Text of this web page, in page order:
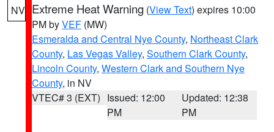
NV Extreme Heat Warning (View Text) expires 10:00
PM byVEF (MW)
Esmeralda and Central Nye County, Northeast Clark
County, Las Vegas Valley, Southern Clark County,
Lincoln County, Western Clark and Southern Nye
County, in NV
VTEC# 3 (EXT) Issued: 12:00
PM
Updated: 12:38
PM